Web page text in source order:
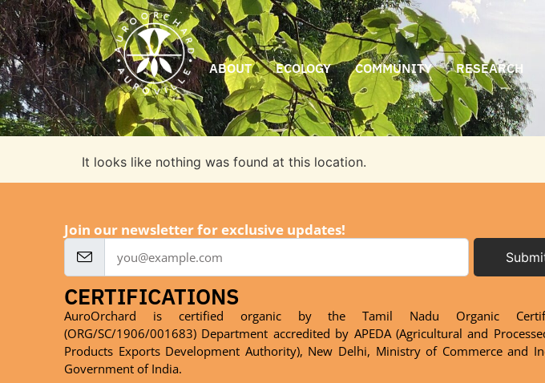
ABOUT ECOLOGY COMMUNITY RESEARCH
It looks like nothing was found at this location.
Join our newsletter for exclusive updates!
CERTIFICATIONS
AuroOrchard is certified organic by the Tamil Nadu Organic
(ORG/SC/1906/001683) Department accredited by APEDA (Agricultural and
Products Exports Development Authority), New Delhi, Ministry of Commerce and
Government of India.